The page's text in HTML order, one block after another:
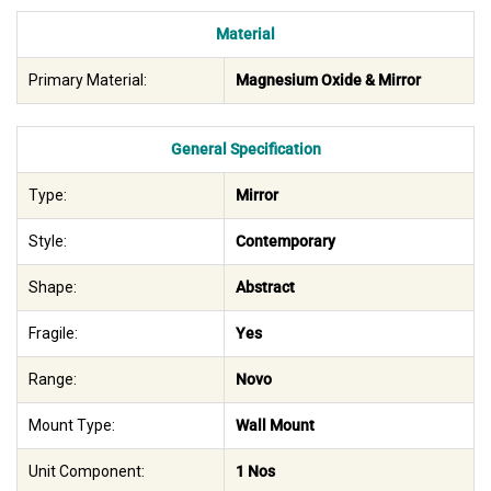
Material
Primary Material: Magnesium Oxide & Mirror
General Specification
Type: Mirror
Style: Contemporary
Shape: Abstract
Fragile: Yes
Range: Novo
Mount Type: Wall Mount
Unit Component: 1 Nos